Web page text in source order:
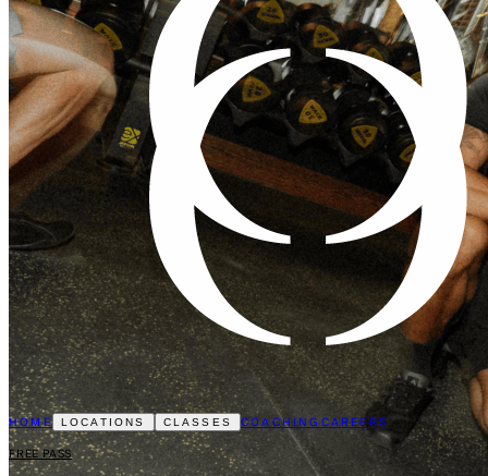
HOME LOCATIONS CLASSES COACHINGCAREERS
FREE PASS